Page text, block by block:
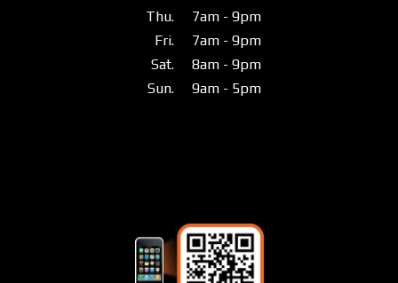
Thu.
7am - 9pm
Fri.
7am - 9pm
Sat.
8am - 9pm
Sun.
9am - 5pm